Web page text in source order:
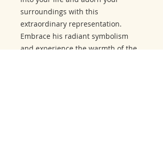
surroundings with this
extraordinary representation.
Embrace his radiant symbolism
and experience the warmth of the